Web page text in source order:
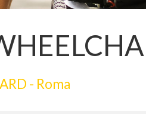
- Roma